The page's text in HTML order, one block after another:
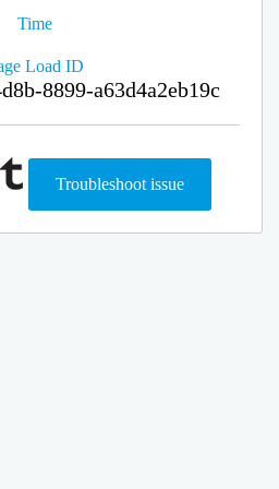
Time
Load ID
8899-a63d4a2eb19c
Troubleshoot issue